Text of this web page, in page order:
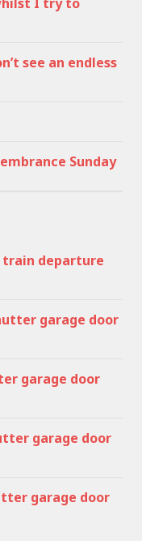
see an endless
Sunday
train departure
garage door
garage door
garage door
garage door